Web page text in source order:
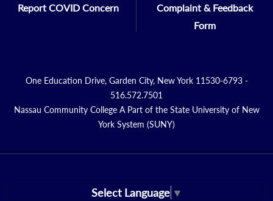
Report COVID Concern
Complaint & Feedback
Form
One Education Drive, Garden City, New York 11530-6793 -
516.572.7501
Nassau Community College A Part of the State University of New
York System (SUNY)
Select Language ▼